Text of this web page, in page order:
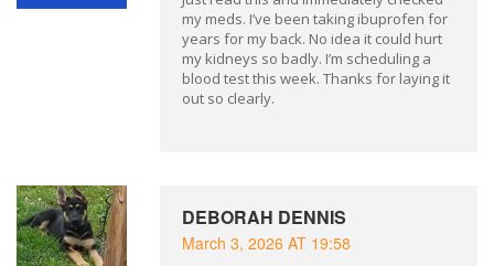
my meds. I’ve been taking ibuprofen for
years for my back. No idea it could hurt
my kidneys so badly. I’m scheduling a
blood test this week. Thanks for laying it
out so clearly.
DEBORAH DENNIS
March 3, 2026 AT 19:58